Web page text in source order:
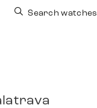
Search watches